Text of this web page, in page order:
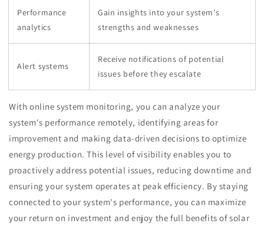
Performance
analytics
Gain insights into your system's
strengths and weaknesses
Alert systems
Receive notifications of potential
issues before they escalate
With online system monitoring, you can analyze your
system's performance remotely, identifying areas for
improvement and making data-driven decisions to optimize
energy production. This level of visibility enables you to
proactively address potential issues, reducing downtime and
ensuring your system operates at peak efficiency. By staying
connected to your system's performance, you can maximize
your return on investment and enjoy the full benefits of solar